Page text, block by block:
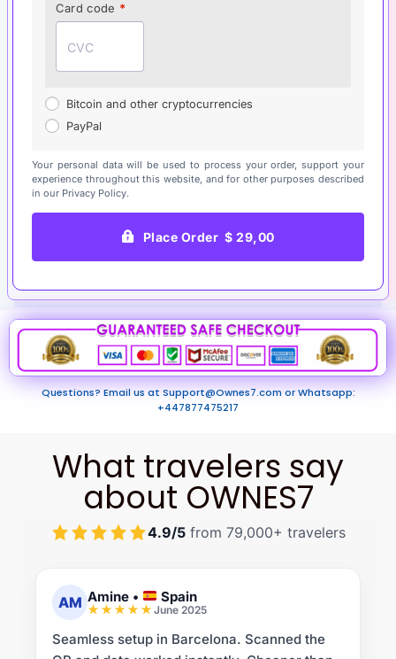
Card code *
Bitcoin and other cryptocurrencies
PayPal
Your personal data will be used to process your order, support your
experience throughout this website, and for other purposes described
in our Privacy Policy.
Place Order $ 29,00
Questions? Email us at Support@Ownes7.com or Whatsapp:
+447877475217
What travelers say
about OWNES7
4.9/5 from 79,000+ travelers
AM Amine • Spain
June 2025
Seamless setup in Barcelona. Scanned the